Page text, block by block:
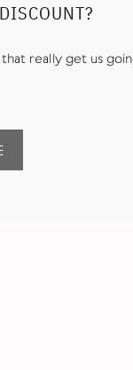
really get us